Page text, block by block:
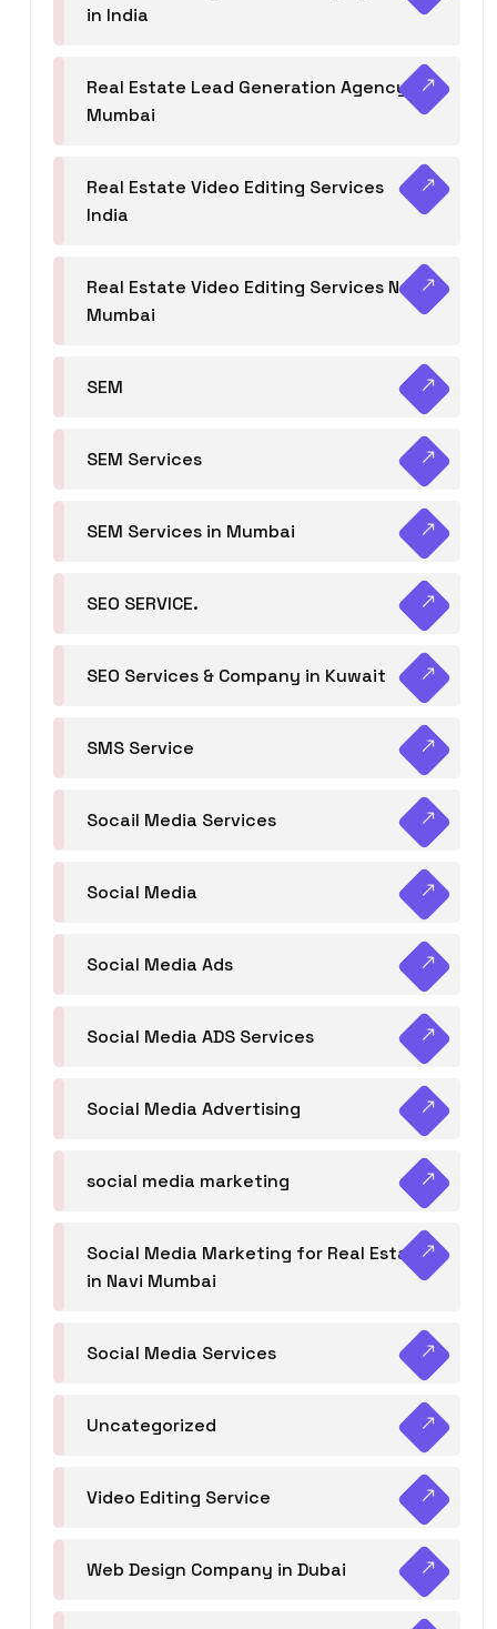
in India
Real Estate Lead Generation Agency in
Mumbai
Real Estate Video Editing Services
India
Real Estate Video Editing Services Navi
Mumbai
SEM
SEM Services
SEM Services in Mumbai
SEO SERVICE.
SEO Services & Company in Kuwait
SMS Service
Socail Media Services
Social Media
Social Media Ads
Social Media ADS Services
Social Media Advertising
social media marketing
Social Media Marketing for Real Estate
in Navi Mumbai
Social Media Services
Uncategorized
Video Editing Service
Web Design Company in Dubai